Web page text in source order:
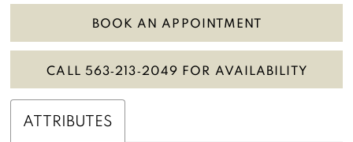
BOOK AN APPOINTMENT
CALL 563‑213‑2049 FOR AVAILABILITY
ATTRIBUTES